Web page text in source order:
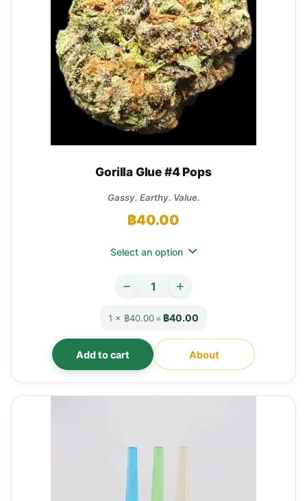
Gorilla Glue #4 Pops
Gassy. Earthy. Value.
฿40.00
Select an option
1 × ฿40.00= ฿40.00
Add to cart About